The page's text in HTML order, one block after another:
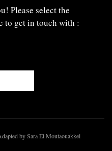
Please select the
to get in touch with :
by Sara El Moutaouakkel